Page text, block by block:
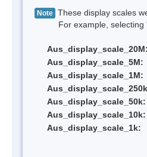
Note These display scales
For example, selecting
Aus_display_scale_20M:
Aus_display_scale_5M:
Aus_display_scale_1M:
Aus_display_scale_50k:
Aus_display_scale_10k:
Aus_display_scale_1k: